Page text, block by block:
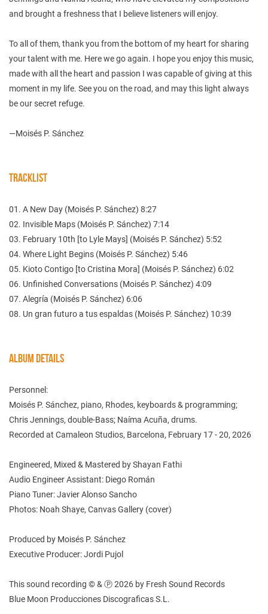
and brought a freshness that I believe listeners will enjoy.
To all of them, thank you from the bottom of my heart for sharing
your talent with me. Here we go again. I hope you enjoy this music,
made with all the heart and passion I was capable of giving at this
moment in my life. See you on the road, and may this light always
be our secret refuge.
—Moisés P. Sánchez
TRACKLIST
01. A New Day (Moisés P. Sánchez) 8:27
02. Invisible Maps (Moisés P. Sánchez) 7:14
03. February 10th [to Lyle Mays] (Moisés P. Sánchez) 5:52
04. Where Light Begins (Moisés P. Sánchez) 5:46
05. Kioto Contigo [to Cristina Mora] (Moisés P. Sánchez) 6:02
06. Unfinished Conversations (Moisés P. Sánchez) 4:09
07. Alegría (Moisés P. Sánchez) 6:06
08. Un gran futuro a tus espaldas (Moisés P. Sánchez) 10:39
ALBUM DETAILS
Personnel:
Moisés P. Sánchez, piano, Rhodes, keyboards & programming;
Chris Jennings, double-Bass; Naíma Acuña, drums.
Recorded at Camaleon Studios, Barcelona, February 17 - 20, 2026
Engineered, Mixed & Mastered by Shayan Fathi
Audio Engineer Assistant: Diego Román
Piano Tuner: Javier Alonso Sancho
Photos: Noah Shaye, Canvas Gallery (cover)
Produced by Moisés P. Sánchez
Executive Producer: Jordi Pujol
This sound recording © & Ⓟ 2026 by Fresh Sound Records
Blue Moon Producciones Discograficas S.L.​